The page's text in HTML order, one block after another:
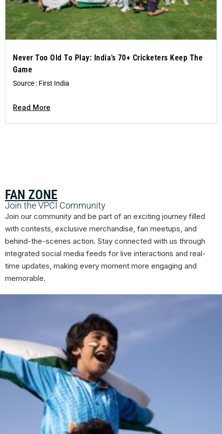
Never Too Old To Play: India’s 70+ Cricketers Keep The
Game
Source : First India
Read More
FAN ZONE
Join the VPCI Community
Join our community and be part of an exciting journey filled
with contests, exclusive merchandise, fan meetups, and
behind-the-scenes action. Stay connected with us through
integrated social media feeds for live interactions and real-
time updates, making every moment more engaging and
memorable.